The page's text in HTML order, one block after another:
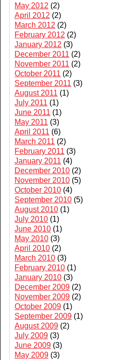
May 2012 (2)
April 2012 (2)
March 2012 (2)
February 2012 (2)
January 2012 (3)
December 2011 (2)
November 2011 (2)
October 2011 (2)
September 2011 (3)
August 2011 (1)
July 2011 (1)
June 2011 (1)
May 2011 (3)
April 2011 (6)
March 2011 (2)
February 2011 (3)
January 2011 (4)
December 2010 (2)
November 2010 (5)
October 2010 (4)
September 2010 (5)
August 2010 (1)
July 2010 (1)
June 2010 (1)
May 2010 (3)
April 2010 (2)
March 2010 (3)
February 2010 (1)
January 2010 (3)
December 2009 (2)
November 2009 (2)
October 2009 (1)
September 2009 (1)
August 2009 (2)
July 2009 (3)
June 2009 (3)
May 2009 (3)